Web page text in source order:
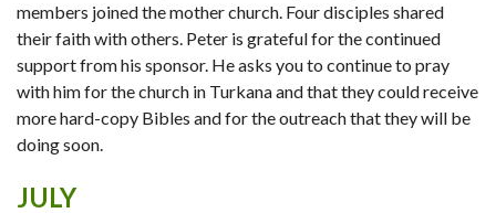
members joined the mother church. Four disciples shared
their faith with others. Peter is grateful for the continued
support from his sponsor. He asks you to continue to pray
with him for the church in Turkana and that they could receive
more hard-copy Bibles and for the outreach that they will be
doing soon.
JULY